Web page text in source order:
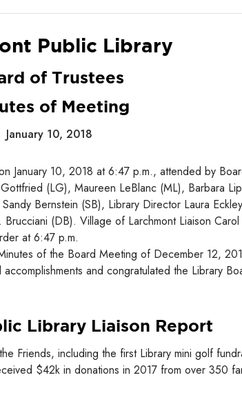
Public Library
of Trustees
of Meeting
January 10, 2018
January 10, 2018 at 6:47 p.m., attended by
(LG), Maureen LeBlanc (ML), Barbara
Bernstein (SB), Library Director Laura
(DB). Village of Larchmont Liaison
at 6:47 p.m.
of the Board Meeting of December 12,
and congratulated the Library
Library Liaison Report
Friends, including the first Library mini golf
$42k in donations in 2017 from over 350